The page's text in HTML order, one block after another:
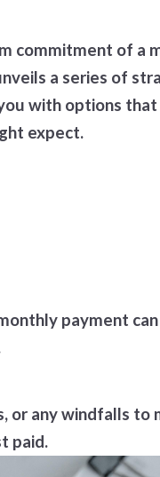
commitment of
a series of
with options
expect.
payment
or any windfalls
paid.